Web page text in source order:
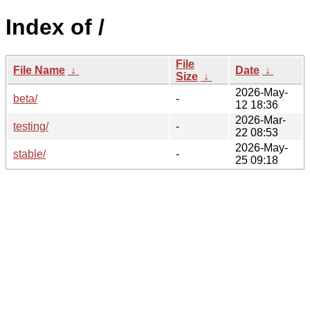
Index of /
File Name ↓
File
Size ↓
Date ↓
beta/ -
2026-May-
12 18:36
testing/
-
2026-Mar-
22 08:53
stable/
-
2026-May-
25 09:18